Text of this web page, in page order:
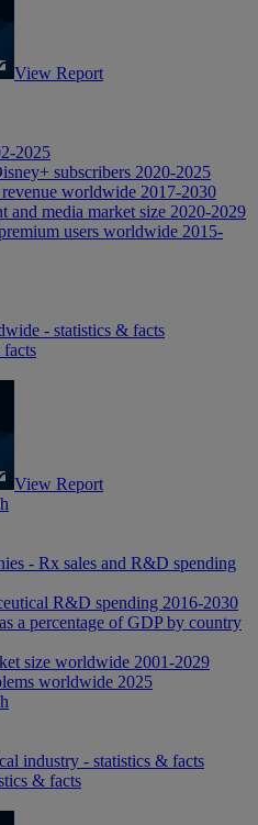
View Report
2025
subscribers 2020-2025
worldwide 2017-2030
and media market size 2020-2029
users worldwide 2015-
- statistics & facts
View Report
- Rx sales and R&D spending
R&D spending 2016-2030
a percentage of GDP by country
size worldwide 2001-2029
worldwide 2025
industry - statistics & facts
& facts